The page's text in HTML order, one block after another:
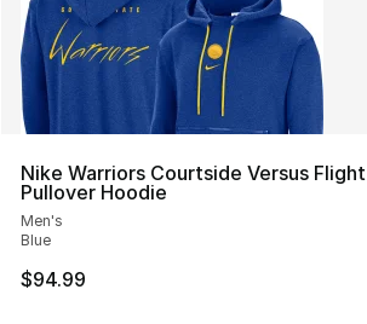
Nike Warriors Courtside Versus Flight
Pullover Hoodie
Men's
Blue
$94.99